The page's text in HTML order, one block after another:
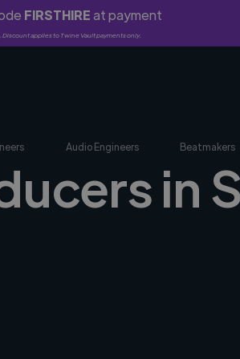
FIRSTHIREat payment
applies to Twine Vault payments only.
Audio Engineers Beatmakers
in